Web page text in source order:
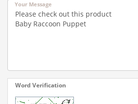
Your Message
Word Verification